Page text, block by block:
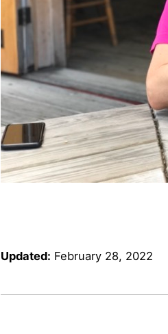
Updated: February 28, 2022